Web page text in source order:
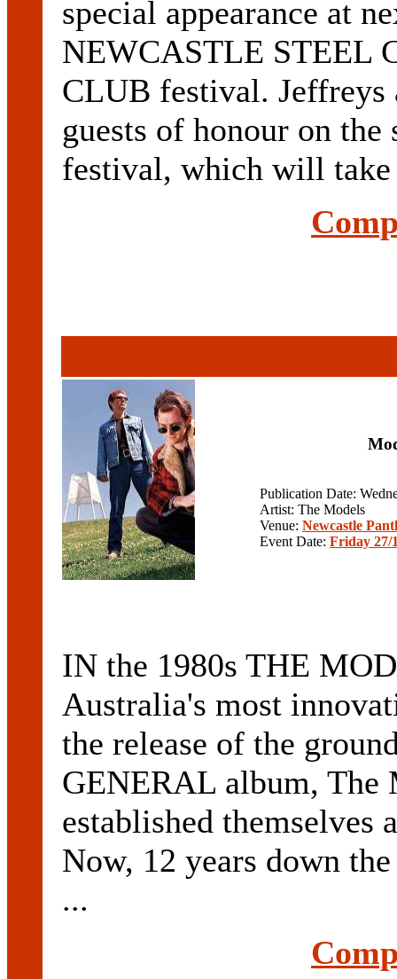
special appearance at
NEWCASTLE STEEL
CLUB festival.
guests of honour on
festival, which will
Publication Date:
Artist: The Models
Venue: Newcastle
Event Date: Friday 27/
IN the 1980s THE
Australia's most
the release of the
GENERAL album, The
established themselves
Now, 12 years down
...